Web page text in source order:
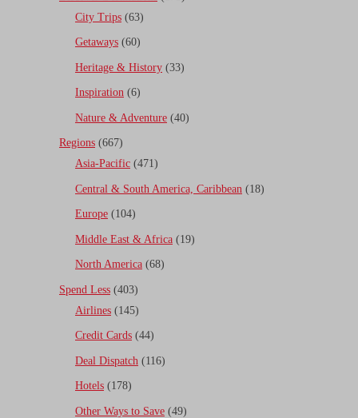
City Trips (63)
Getaways (60)
Heritage & History (33)
Inspiration (6)
Nature & Adventure (40)
Regions (667)
Asia-Pacific (471)
Central & South America, Caribbean (18)
Europe (104)
Middle East & Africa (19)
North America (68)
Spend Less (403)
Airlines (145)
Credit Cards (44)
Deal Dispatch (116)
Hotels (178)
Other Ways to Save (49)